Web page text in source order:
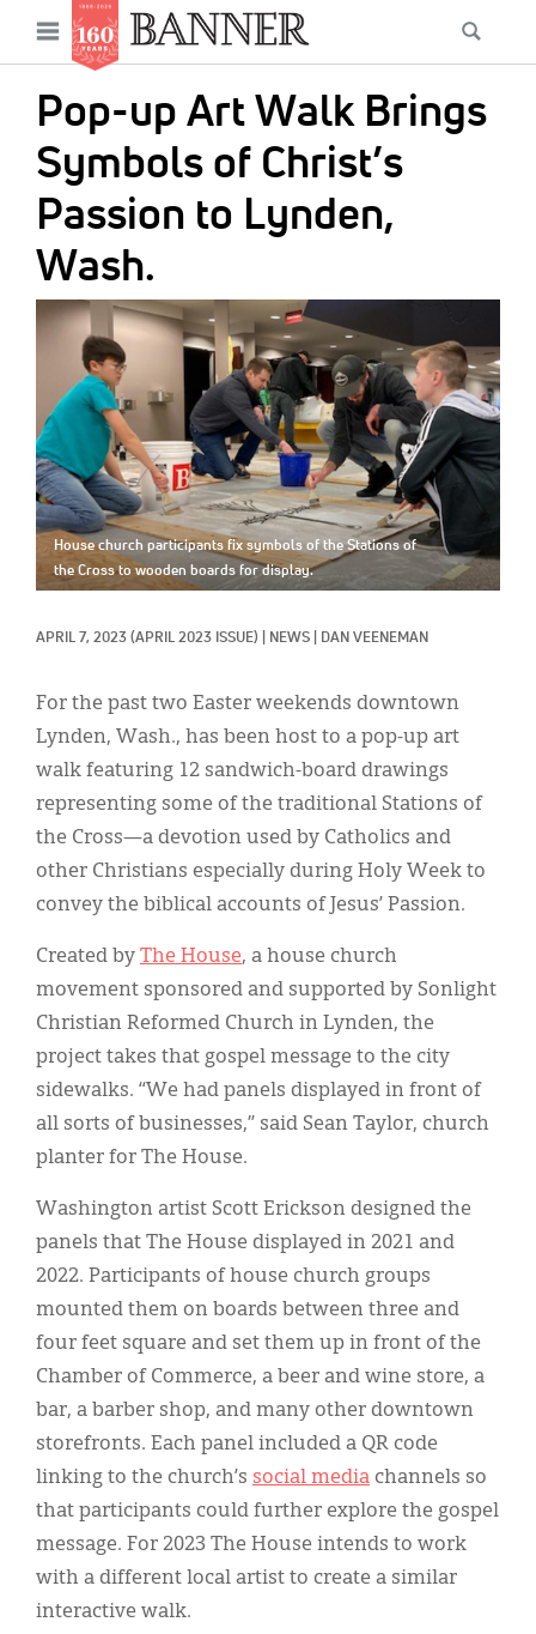
main
content
Open
menu
Pop-up Art Walk Brings
Symbols of Christ’s
Passion to Lynden,
Wash.
IMAGE:
House church participants fix symbols of the Stations of
the Cross to wooden boards for display.
APRIL 7, 2023 (APRIL 2023 ISSUE) NEWS DAN VEENEMAN
For the past two Easter weekends downtown
Lynden, Wash., has been host to a pop-up art
walk featuring 12 sandwich-board drawings
representing some of the traditional Stations of
the Cross—a devotion used by Catholics and
other Christians especially during Holy Week to
convey the biblical accounts of Jesus’ Passion.
Created by The House, a house church
movement sponsored and supported by Sonlight
Christian Reformed Church in Lynden, the
project takes that gospel message to the city
sidewalks. “We had panels displayed in front of
all sorts of businesses,” said Sean Taylor, church
planter for The House.
Washington artist Scott Erickson designed the
panels that The House displayed in 2021 and
2022. Participants of house church groups
mounted them on boards between three and
four feet square and set them up in front of the
Chamber of Commerce, a beer and wine store, a
bar, a barber shop, and many other downtown
storefronts. Each panel included a QR code
linking to the church’s social media channels so
that participants could further explore the gospel
message. For 2023 The House intends to work
with a different local artist to create a similar
interactive walk.
Main
navigation
News
Features
Columns
As I Was Saying
Reviews
Our Shared Ministry
Extras
Secondary
Menu
Get Your Banner
Resources
Donate
Classifieds
Display Ads
About
한국어
Español